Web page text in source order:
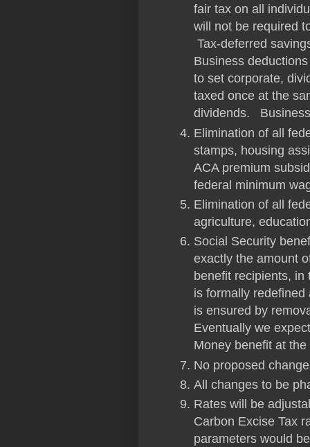
fair tax on all
will not be required
Tax-deferred
Business
to set corporate,
taxed once at the
dividends.
Elimination of all
stamps, housing
ACA premium
federal minimum
Elimination of all
agriculture,
Social Security
exactly the amount
benefit recipients,
is formally
is ensured by
Eventually we
Money benefit at
No proposed
All changes to be
Rates will be
Carbon Excise Tax
parameters would